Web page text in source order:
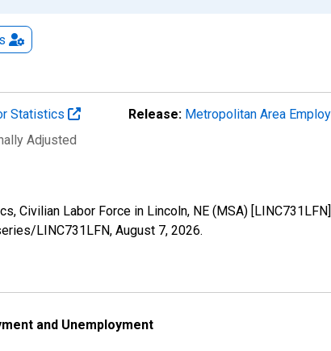
Statistics Release: Metropolitan Area
Adjusted
Civilian Labor Force in Lincoln, NE (MSA)
LINC731LFN, August 7, 2026.
and Unemployment